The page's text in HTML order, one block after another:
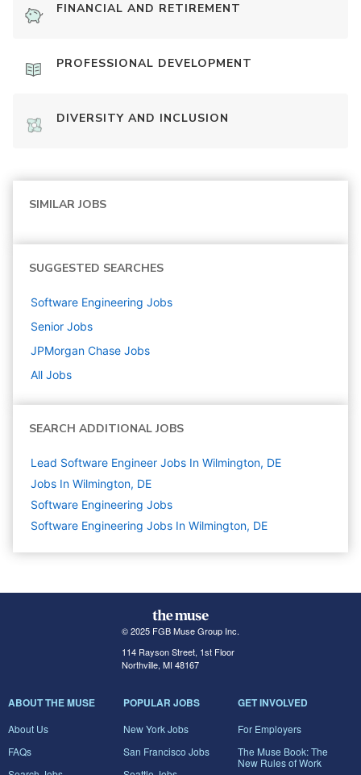
FINANCIAL AND RETIREMENT
PROFESSIONAL DEVELOPMENT
DIVERSITY AND INCLUSION
SIMILAR JOBS
SUGGESTED SEARCHES
Software Engineering Jobs
Senior Jobs
JPMorgan Chase Jobs
All Jobs
SEARCH ADDITIONAL JOBS
Lead Software Engineer Jobs In Wilmington, DE
Jobs In Wilmington, DE
Software Engineering Jobs
Software Engineering Jobs In Wilmington, DE
© 2025 FGB Muse Group Inc.
114 Rayson Street, 1st Floor
Northville, MI 48167
ABOUT THE MUSE
About Us
FAQs
POPULAR JOBS
New York Jobs
San Francisco Jobs
GET INVOLVED
For Employers
The Muse Book: The
New Rules of Work